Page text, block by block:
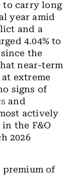
to carry long
year amid
and a
4.04% to
the
near-term
extreme
signs of
and
actively
the F&O
2026
of